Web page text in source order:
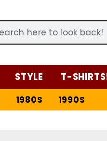
STYLE T-
1980S 1990S